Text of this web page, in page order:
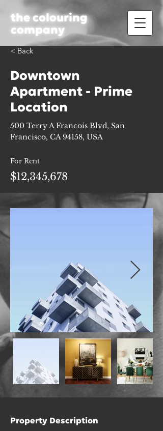
the colouring
company
< Back
Downtown
Apartment - Prime
Location
500 Terry A Francois Blvd, San
Francisco, CA 94158, USA
For Rent
$12,345,678
Property Description